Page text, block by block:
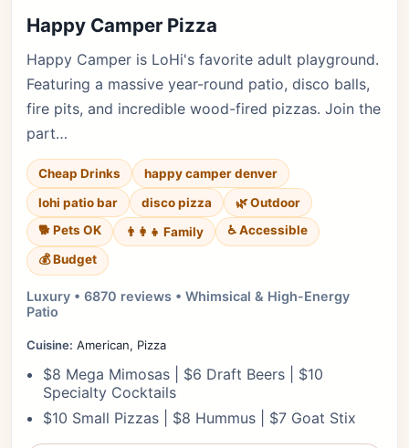
Happy Camper Pizza
Happy Camper is LoHi's favorite adult playground.
Featuring a massive year-round patio, disco balls,
fire pits, and incredible wood-fired pizzas. Join the
part…
Cheap Drinks
happy camper denver
lohi patio bar
disco pizza
🌿 Outdoor
🐕 Pets OK
👨‍👩‍👧 Family
♿ Accessible
💰 Budget
Luxury • 6870 reviews • Whimsical & High-Energy
Patio
Cuisine: American, Pizza
$8 Mega Mimosas | $6 Draft Beers | $10
Specialty Cocktails
$10 Small Pizzas | $8 Hummus | $7 Goat Stix